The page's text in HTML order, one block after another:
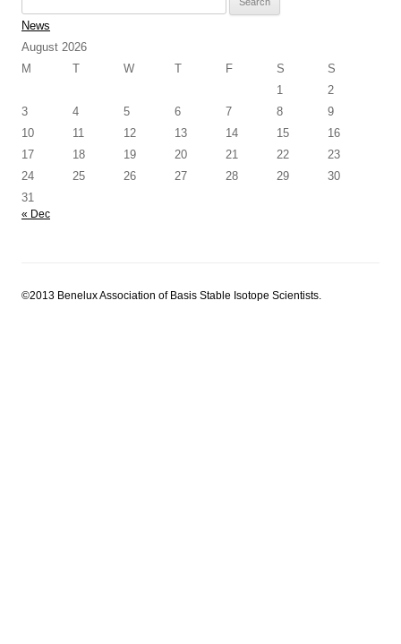
for:
News
August 2026
M
T W T F S
S
1
2
3
4 5 6 7 8
9
10
11 12 13 14 15
16
17
18 19 20 21 22
23
24
25 26 27 28 29
30
31
« Dec
©2013 Benelux Association of Basis Stable Isotope Scientists.